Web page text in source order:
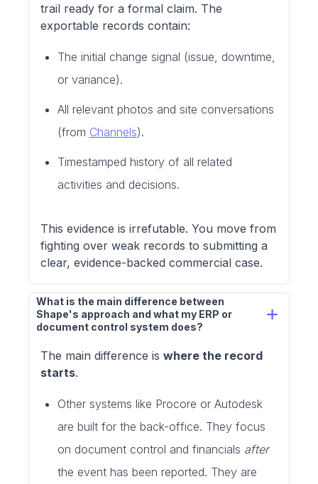
trail ready for a formal claim. The
exportable records contain:
The initial change signal (issue, downtime,
or variance).
All relevant photos and site conversations
(from Channels).
Timestamped history of all related
activities and decisions.
This evidence is irrefutable. You move from
fighting over weak records to submitting a
clear, evidence-backed commercial case.
What is the main difference between
Shape's approach and what my ERP or
document control system does?
The main difference is where the record
starts.
Other systems like Procore or Autodesk
are built for the back-office. They focus
on document control and financials after
the event has been reported. They are